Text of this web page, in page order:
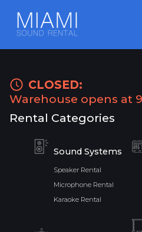
CLOSED:
Warehouse opens at
Rental Categories
Sound Systems
Speaker Rental
Microphone Rental
Karaoke Rental